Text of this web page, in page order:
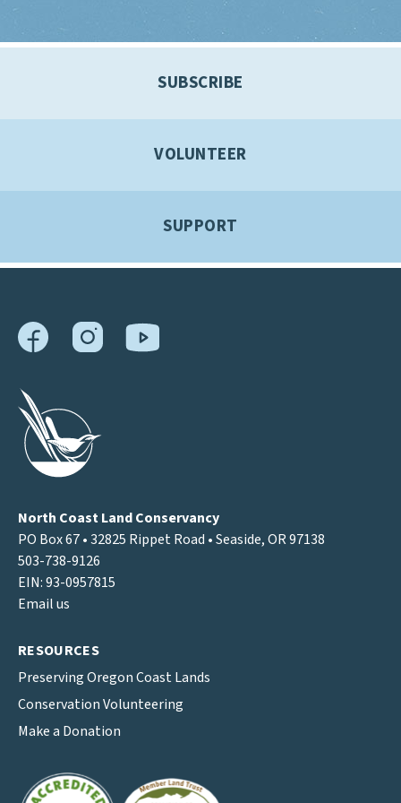
SUBSCRIBE
VOLUNTEER
SUPPORT
North Coast Land Conservancy
PO Box 67 • 32825 Rippet Road • Seaside, OR 97138
503-738-9126
EIN: 93-0957815
Email us
RESOURCES
Preserving Oregon Coast Lands
Conservation Volunteering
Make a Donation